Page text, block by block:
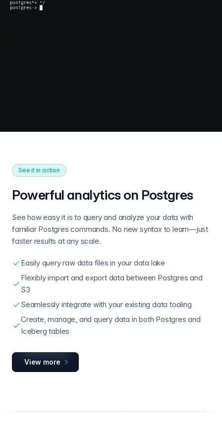
See it in action
Powerful analytics on Postgres
See how easy it is to query and analyze your data with
familiar Postgres commands. No new syntax to learn—just
faster results at any scale.
Easily query raw data files in your data lake
Flexibly import and export data between Postgres and
S3
Seamlessly integrate with your existing data tooling
Create, manage, and query data in both Postgres and
Iceberg tables
View more